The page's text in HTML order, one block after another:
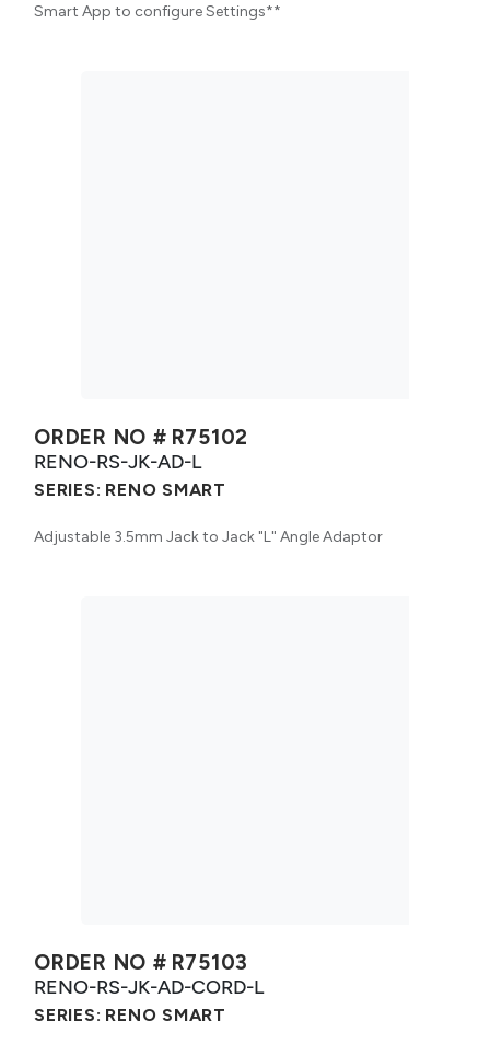
Smart App to configure Settings**
ORDER NO # R75102
RENO-RS-JK-AD-L
SERIES: RENO SMART
Adjustable 3.5mm Jack to Jack "L" Angle Adaptor
ORDER NO # R75103
RENO-RS-JK-AD-CORD-L
SERIES: RENO SMART